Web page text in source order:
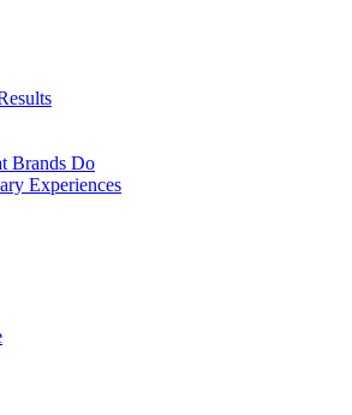
Brands Do
Experiences